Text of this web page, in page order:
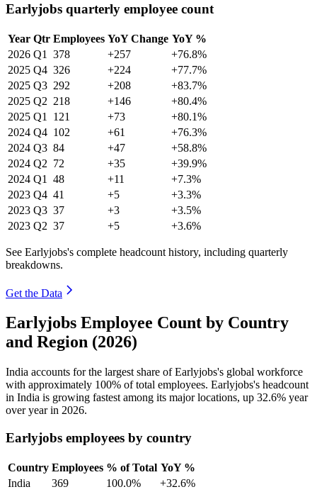
Earlyjobs quarterly employee count
Year Qtr Employees YoY Change YoY %
2026 Q1 378 +257
+76.8%
2025 Q4 326 +224
+77.7%
2025 Q3 292 +208
+83.7%
2025 Q2 218 +146
+80.4%
2025 Q1 121 +73
+80.1%
2024 Q4 102 +61
+76.3%
2024 Q3 84 +47
+58.8%
2024 Q2 72 +35
+39.9%
2024 Q1 48 +11
+7.3%
2023 Q4 41 +5
+3.3%
2023 Q3 37 +3
+3.5%
2023 Q2 37 +5 +3.6%
See Earlyjobs's complete headcount history, including quarterly
breakdowns.
Get the Data
Earlyjobs Employee Count by Country
and Region (2026)
India accounts for the largest share of Earlyjobs's global workforce
with approximately 100% of total employees. Earlyjobs's headcount
in India is growing fastest among its major locations, up 32.6% year
over year in 2026.
Earlyjobs employees by country
Country Employees % of Total YoY %
India
369 100.0% +32.6%